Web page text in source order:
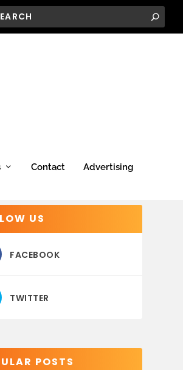
Contact Advertising
US
FACEBOOK
TWITTER
POSTS